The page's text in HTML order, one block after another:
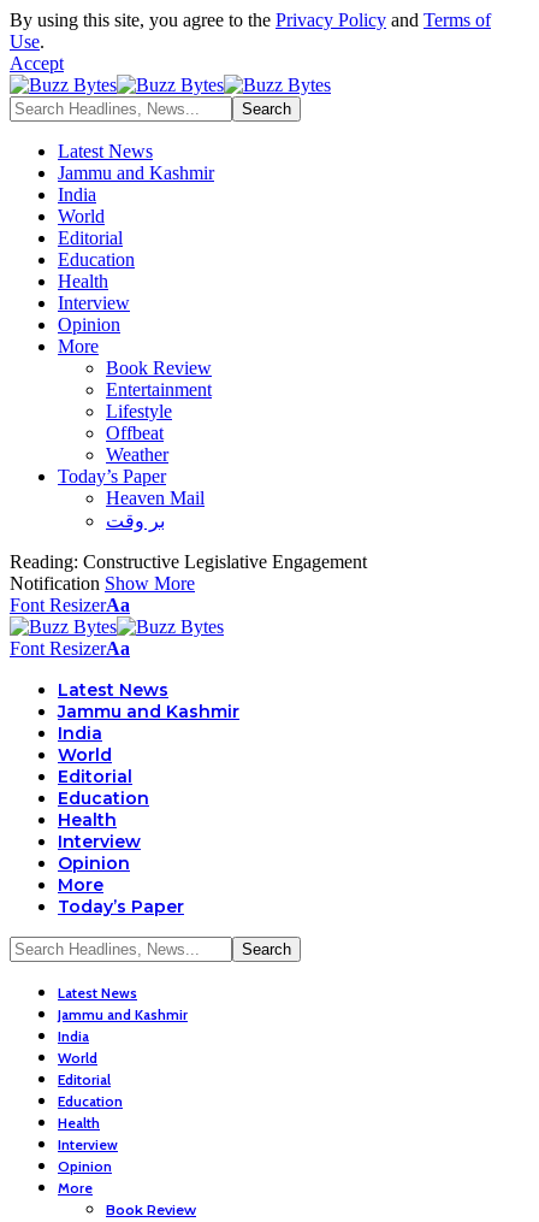
By using this site, you agree to the Privacy Policy and Terms of
Use.
Accept
Latest News
Jammu and Kashmir
India
World
Editorial
Education
Health
Interview
Opinion
More
Book Review
Entertainment
Lifestyle
Offbeat
Weather
Today’s Paper
Heaven Mail
بر وقت
Reading: Constructive Legislative Engagement
Notification Show More
Font ResizerAa
Font ResizerAa
Latest News
Jammu and Kashmir
India
World
Editorial
Education
Health
Interview
Opinion
More
Today’s Paper
Latest News
Jammu and Kashmir
India
World
Editorial
Education
Health
Interview
Opinion
More
Book Review